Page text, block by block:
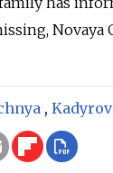
Novaya
, Kadyrov